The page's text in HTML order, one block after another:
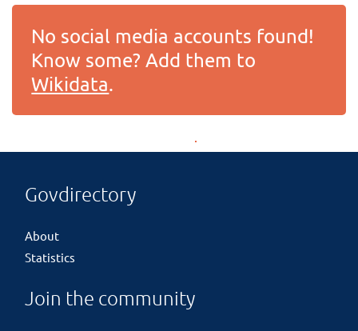
No social media accounts found!
Know some? Add them to
Wikidata.
Govdirectory
About
Statistics
Join the community